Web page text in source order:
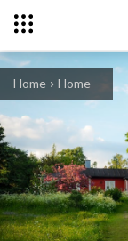
Home Home